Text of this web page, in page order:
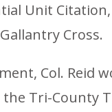
Unit
Cross.
Col. Reid
Tri-County